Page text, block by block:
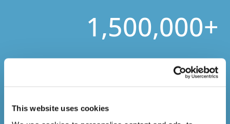
This website uses cookies
1,500,000+
Online Courses Delivered to Date